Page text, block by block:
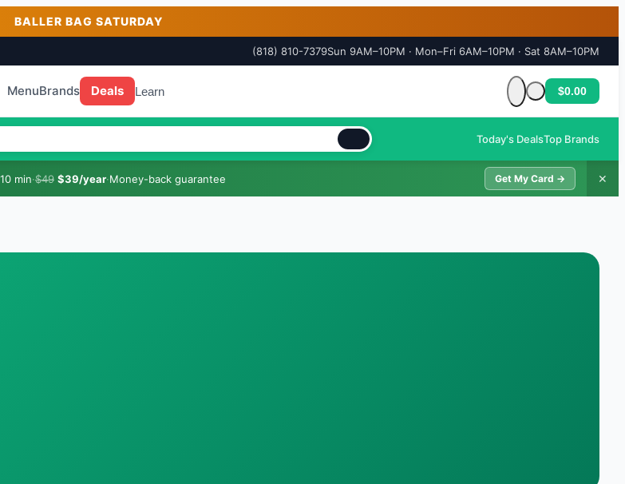
BALLER BAG SATURDAY
(818) 810-7379Sun 9AM–10PM · Mon–Fri 6AM–10PM · Sat 8AM–10PM
MenuBrands Deals Learn
Cart is empty
$0.00
Today's DealsTop Brands
min·$49 $39/year·Money-back guarantee Get My Card → ✕